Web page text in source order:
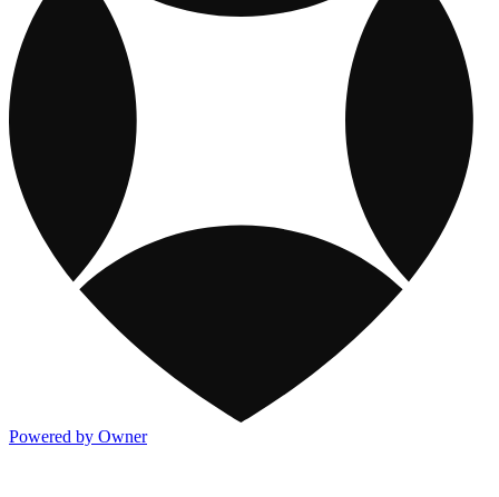
Powered by Owner